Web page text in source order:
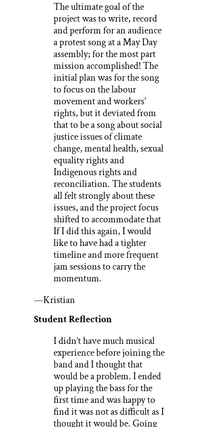
The ultimate goal of the
project was to write, record
and perform for an audience
a protest song at a May Day
assembly; for the most part
mission accomplished! The
initial plan was for the song
to focus on the labour
movement and workers’
rights, but it deviated from
that to be a song about social
justice issues of climate
change, mental health, sexual
equality rights and
Indigenous rights and
reconciliation. The students
all felt strongly about these
issues, and the project focus
shifted to accommodate that
If I did this again, I would
like to have had a tighter
timeline and more frequent
jam sessions to carry the
momentum.
—Kristian
Student Reflection
I didn’t have much musical
experience before joining the
band and I thought that
would be a problem. I ended
up playing the bass for the
first time and was happy to
find it was not as difficult as I
thought it would be. Going